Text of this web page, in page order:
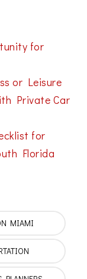
for
or Leisure
Private Car
for
Florida
MIAMI